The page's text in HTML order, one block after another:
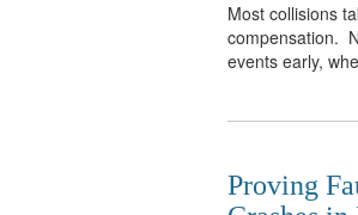
Most collisions
compensation.
events early,
Proving